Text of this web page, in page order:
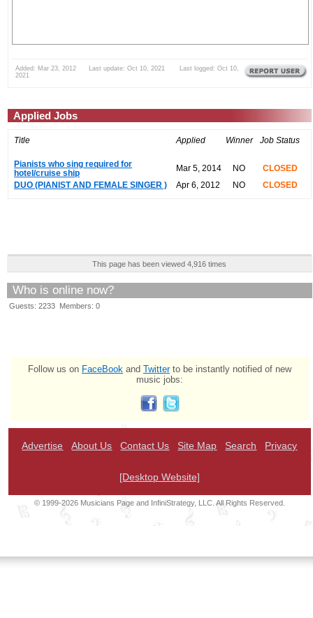
Added: Mar 23, 2012 Last update: Oct 10, 2021 Last logged: Oct 10,
2021
Applied Jobs
Title Applied Winner Job Status
Pianists who sing required for
hotel/cruise ship
Mar 5, 2014 NO
CLOSED
DUO (PIANIST AND FEMALE SINGER )
Apr 6, 2012 NO CLOSED
This page has been viewed 4,916 times
Who is online now?
Guests: 2233 Members: 0
Follow us on FaceBook and Twitterto be instantly notified of new
music jobs:
Advertise About Us Contact Us Site Map Search Privacy
[Desktop Website]
© 1999-2026 Musicians Page and InfiniStrategy, LLC. All Rights Reserved.